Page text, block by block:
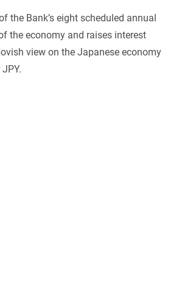
the Bank’s eight scheduled annual
the economy and raises interest
view on the Japanese economy